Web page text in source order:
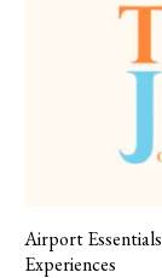
Airport
Experiences